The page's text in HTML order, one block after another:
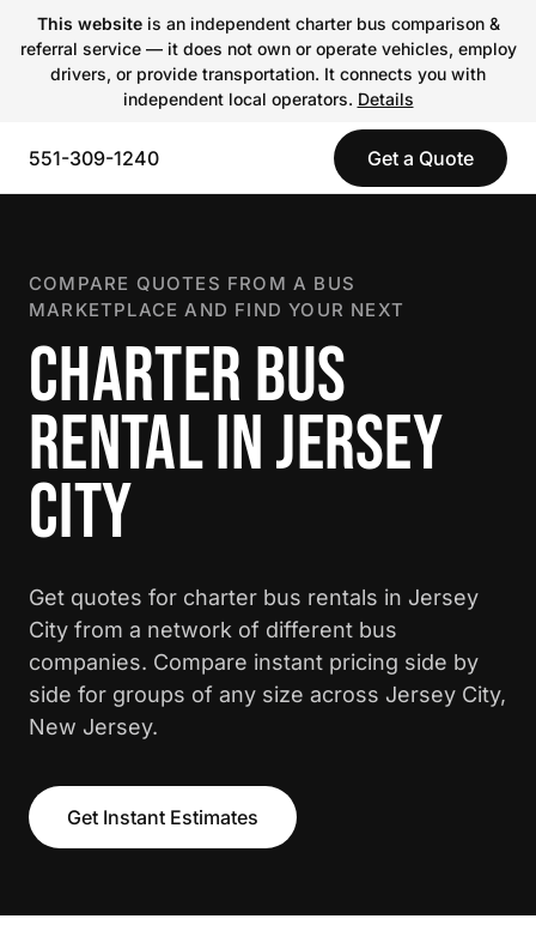
This websiteis an independent charter bus comparison &
referral service — it does not own or operate vehicles, employ
drivers, or provide transportation. It connects you with
independent local operators. Details
551-309-1240 Get a Quote
COMPARE QUOTES FROM A BUS
MARKETPLACE AND FIND YOUR NEXT
CHARTER BUS
RENTAL IN JERSEY
CITY
Get quotes for charter bus rentals in Jersey
City from a network of different bus
companies. Compare instant pricing side by
side for groups of any size across Jersey City,
New Jersey.
Get Instant Estimates